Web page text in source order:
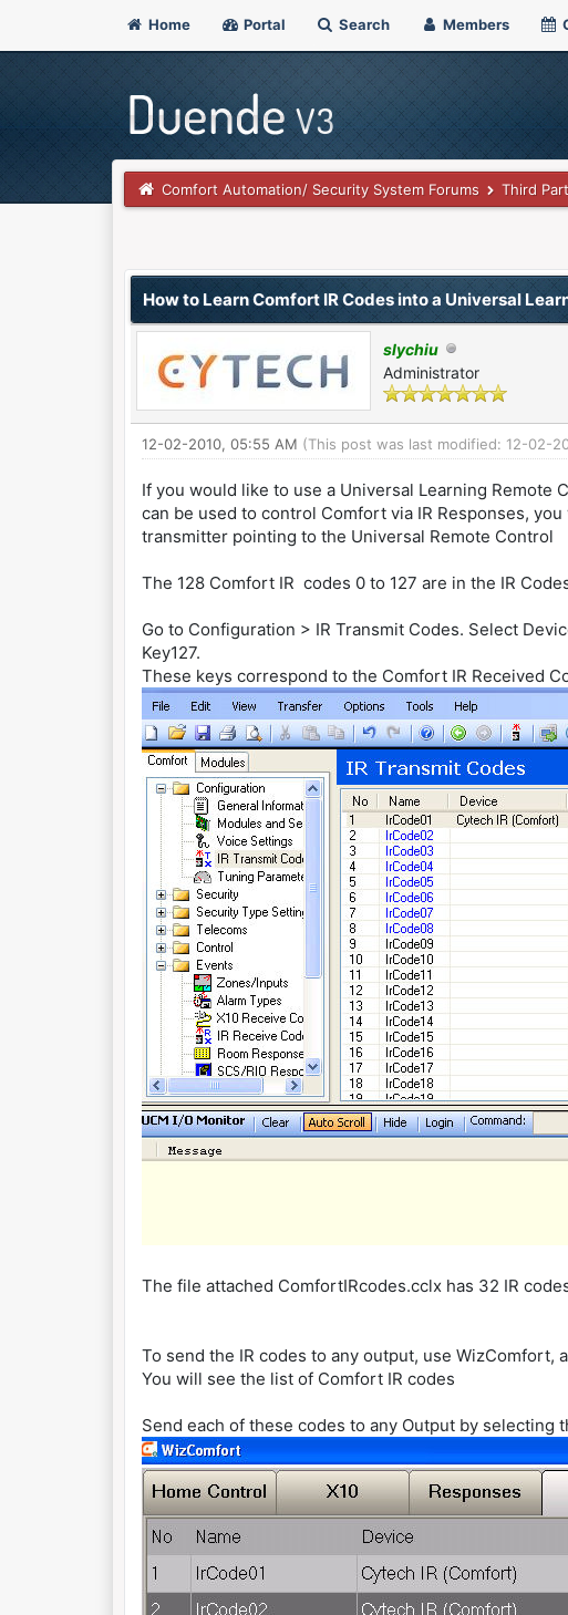
Home Portal Search Members
Comfort Automation/ Security System Forums Third
How to Learn Comfort IR Codes into a Universal
slychiu
Administrator
12-02-2010, 05:55 AM (This post was last modified: 12-02-
If you would like to use a Universal Learning
can be used to control Comfort via IR Responses,
transmitter pointing to the Universal Remote Control
The 128 Comfort IR codes 0 to 127 are in the IR
Go to Configuration > IR Transmit Codes. Select
Key127.
These keys correspond to the Comfort IR Received
The file attached ComfortIRcodes.cclx has 32 IR
To send the IR codes to any output, use
You will see the list of Comfort IR codes
Send each of these codes to any Output by